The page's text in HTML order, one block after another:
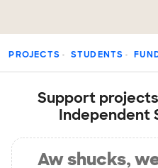
PROJECTS STUDENTS
Support
Independent
Aw shucks,